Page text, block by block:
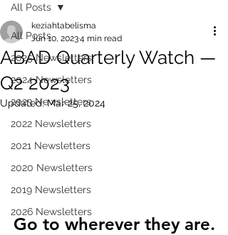
All Posts
2025 Newsletters
2024 Newsletters
2023 Newsletters
2022 Newsletters
2021 Newsletters
2020 Newsletters
2019 Newsletters
2026 Newsletters
All Posts
ABAD Quarterly Watch —
Q2 2023
keziahtabelisma
Jun 10, 20234 min read
Updated:Mar 25, 2024
Go to wherever they are.